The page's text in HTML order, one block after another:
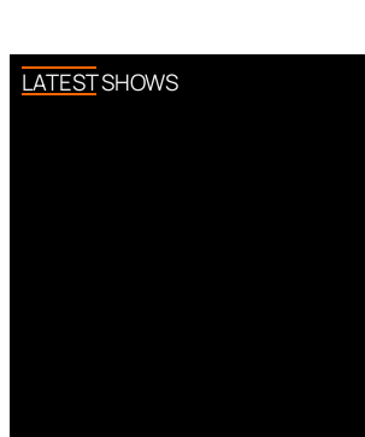
LATEST SHOWS